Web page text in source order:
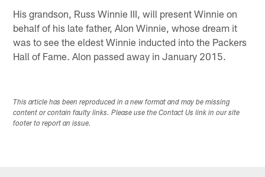
His grandson, Russ Winnie III, will present Winnie on
behalf of his late father, Alon Winnie, whose dream it
was to see the eldest Winnie inducted into the Packers
Hall of Fame. Alon passed away in January 2015.
This article has been reproduced in a new format and may be missing
content or contain faulty links. Please use the Contact Us link in our site
footer to report an issue.